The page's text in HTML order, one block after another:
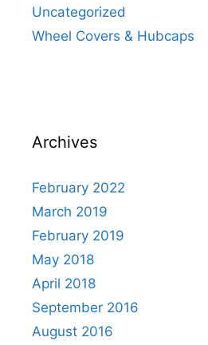
Uncategorized
Wheel Covers & Hubcaps
Archives
February 2022
March 2019
February 2019
May 2018
April 2018
September 2016
August 2016